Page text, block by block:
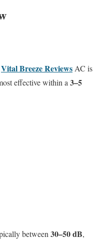
Vital Breeze Reviews AC is
effective within a 3–5
between30–50 dB,